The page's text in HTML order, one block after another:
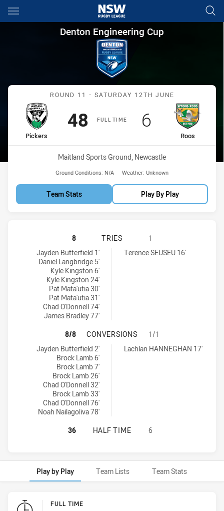
Main
You have skipped the navigation, tab for page content
Denton Engineering Cup
Denton Engineering Cup
Match: Pickers vs Roos
ROUND 11 - SATURDAY 12TH JUNE
FULL TIME
home Team
Pickers
Scored
48points
away Team
Roos
Scored
6points
Venue:
Maitland Sports Ground, Newcastle
Ground Conditions: N/A Weather: Unknown
Team Stats Play By Play
MAITLAND PICKERS HAS
8 TRIES
1
Maitland Pickers tries achieved by:
Jayden Butterfield 1'
Daniel Langbridge 5'
Kyle Kingston 6'
Kyle Kingston 24'
Pat Mata'utia 30'
Pat Mata'utia 31'
Chad O'Donnell 74'
James Bradley 77'
Wyong Roos tries achieved by: Terence SEUSEU 16'
MAITLAND PICKERS HAS
8/8 CONVERSIONS
1/1
Maitland Pickers conversions achieved by:
Jayden Butterfield 2'
Brock Lamb 6'
Brock Lamb 7'
Brock Lamb 26'
Chad O'Donnell 32'
Brock Lamb 33'
Chad O'Donnell 76'
Noah Nailagoliva 78'
Wyong Roos conversions achieved by:Lachlan HANNEGHAN 17'
MAITLAND PICKERS HAS
36 HALF TIME 6
Play by Play Team Lists Team Stats
Play by Play FULL TIME